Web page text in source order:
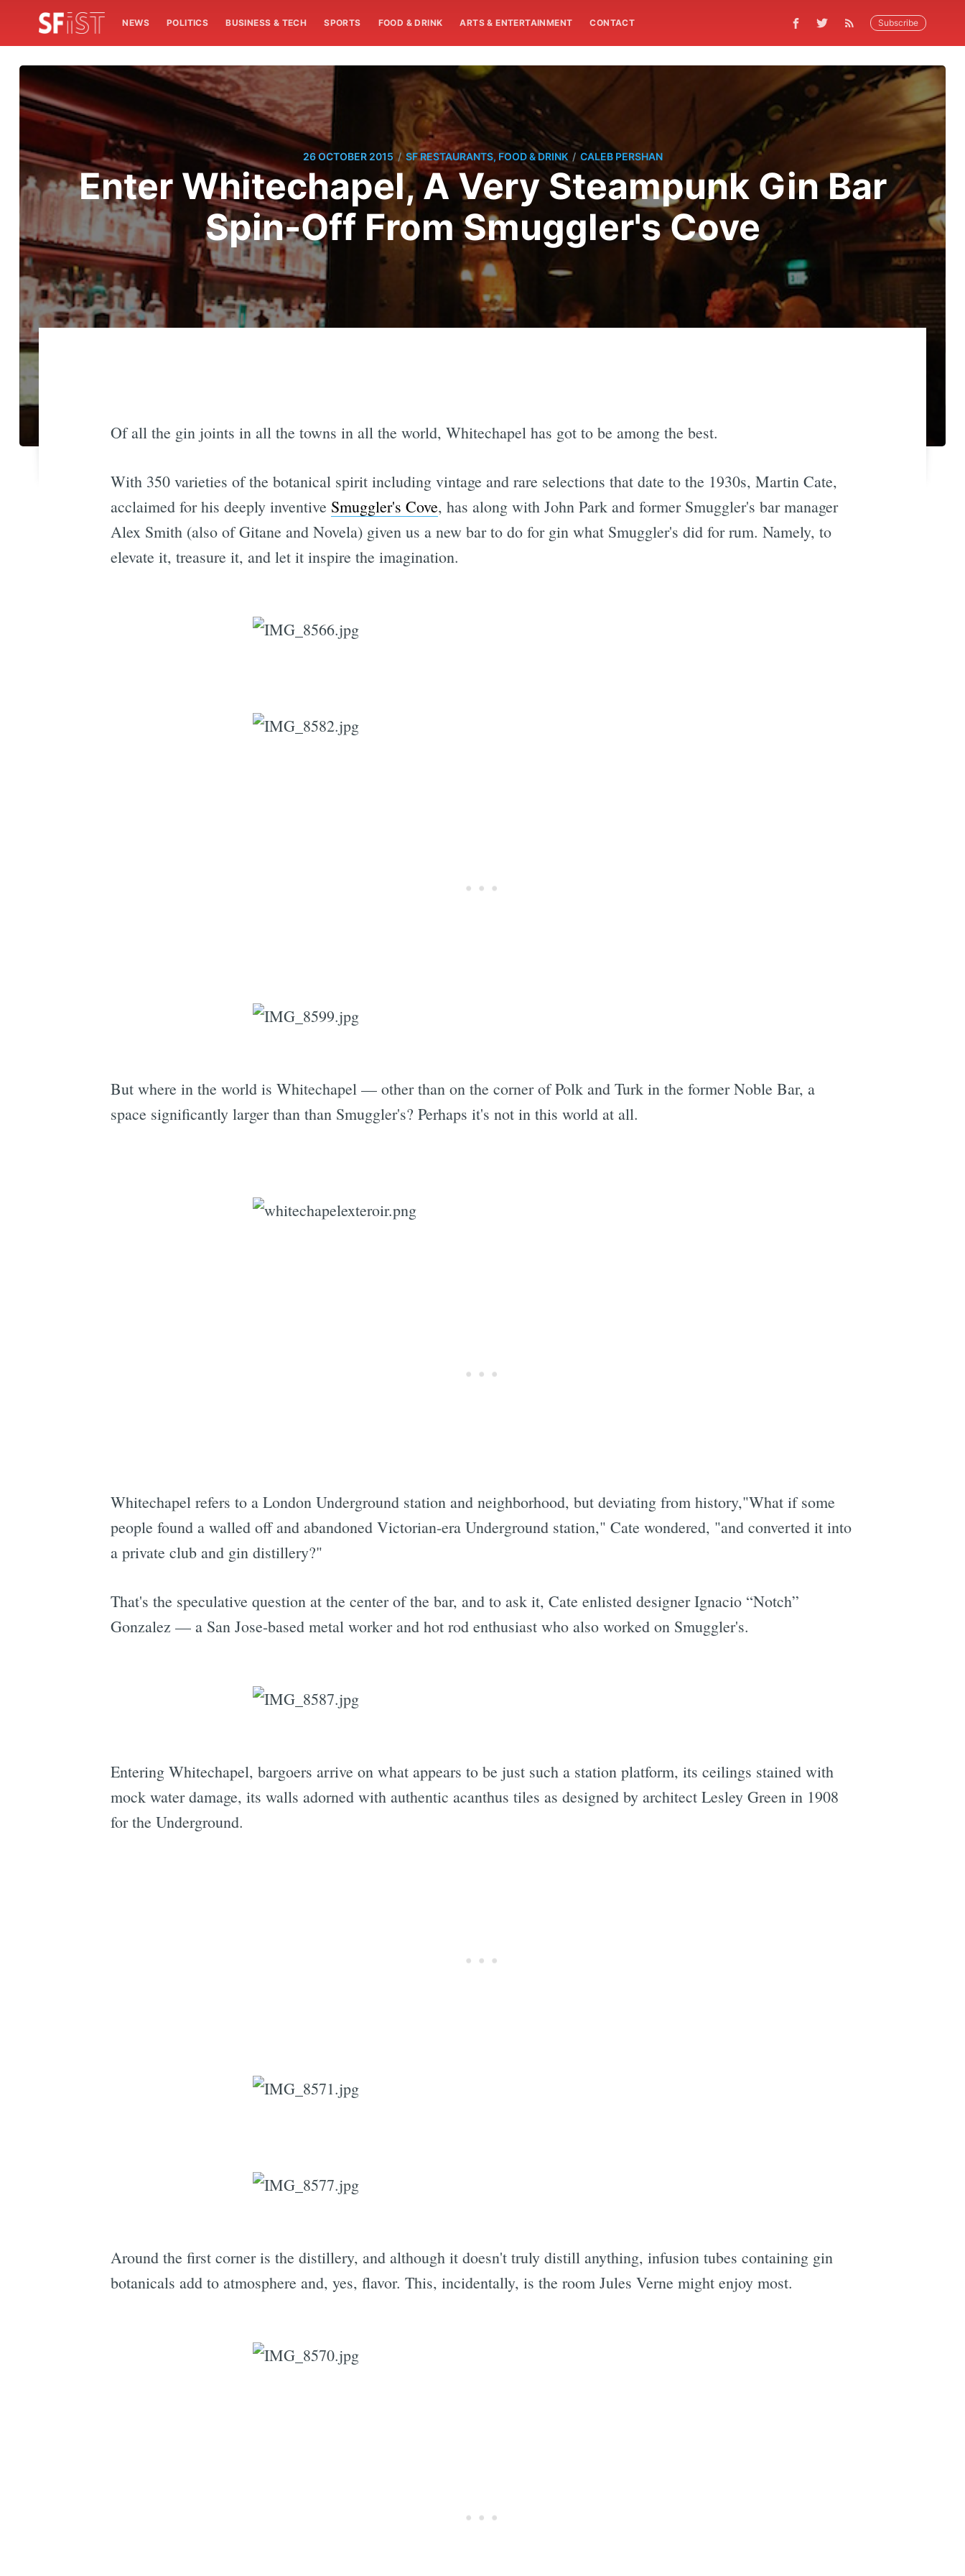
NEWS POLITICS BUSINESS & TECH SPORTS FOOD & DRINK ARTS & ENTERTAINMENT CONTACT Subscribe
26 OCTOBER 2015 / SF RESTAURANTS, FOOD & DRINK / CALEB PERSHAN
Enter Whitechapel, A Very Steampunk Gin Bar
Spin-Off From Smuggler's Cove
Of all the gin joints in all the towns in all the world, Whitechapel has got to be among the best.
With 350 varieties of the botanical spirit including vintage and rare selections that date to the 1930s, Martin Cate,
acclaimed for his deeply inventive Smuggler's Cove, has along with John Park and former Smuggler's bar manager
Alex Smith (also of Gitane and Novela) given us a new bar to do for gin what Smuggler's did for rum. Namely, to
elevate it, treasure it, and let it inspire the imagination.
But where in the world is Whitechapel — other than on the corner of Polk and Turk in the former Noble Bar, a
space significantly larger than than Smuggler's? Perhaps it's not in this world at all.
Whitechapel refers to a London Underground station and neighborhood, but deviating from history,"What if some
people found a walled off and abandoned Victorian-era Underground station," Cate wondered, "and converted it into
a private club and gin distillery?"
That's the speculative question at the center of the bar, and to ask it, Cate enlisted designer Ignacio “Notch”
Gonzalez — a San Jose-based metal worker and hot rod enthusiast who also worked on Smuggler's.
Entering Whitechapel, bargoers arrive on what appears to be just such a station platform, its ceilings stained with
mock water damage, its walls adorned with authentic acanthus tiles as designed by architect Lesley Green in 1908
for the Underground.
Around the first corner is the distillery, and although it doesn't truly distill anything, infusion tubes containing gin
botanicals add to atmosphere and, yes, flavor. This, incidentally, is the room Jules Verne might enjoy most.